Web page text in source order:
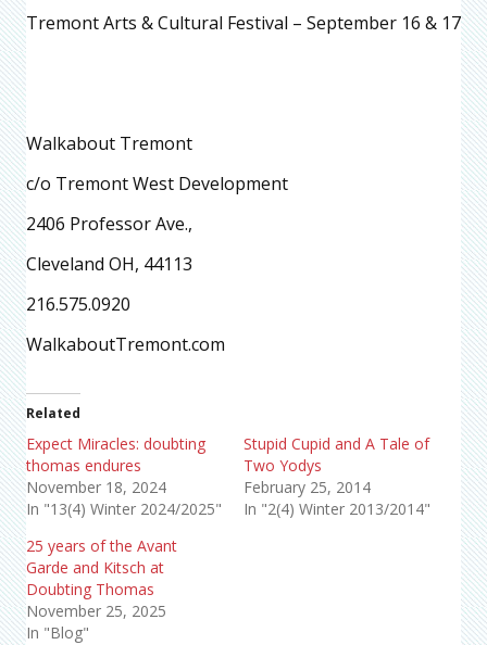
Tremont Arts & Cultural Festival – September 16 & 17
Walkabout Tremont
c/o Tremont West Development
2406 Professor Ave.,
Cleveland OH, 44113
216.575.0920
WalkaboutTremont.com
Related
Expect Miracles: doubting
thomas endures
November 18, 2024
In "13(4) Winter 2024/2025"
Stupid Cupid and A Tale of
Two Yodys
February 25, 2014
In "2(4) Winter 2013/2014"
25 years of the Avant
Garde and Kitsch at
Doubting Thomas
November 25, 2025
In "Blog"